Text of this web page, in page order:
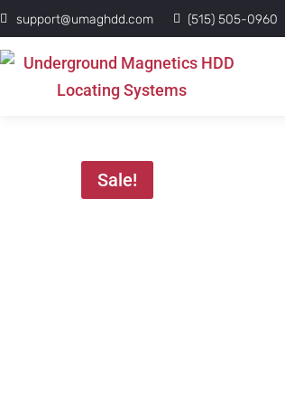
support@umaghdd.com (515) 505-0960
Sale!